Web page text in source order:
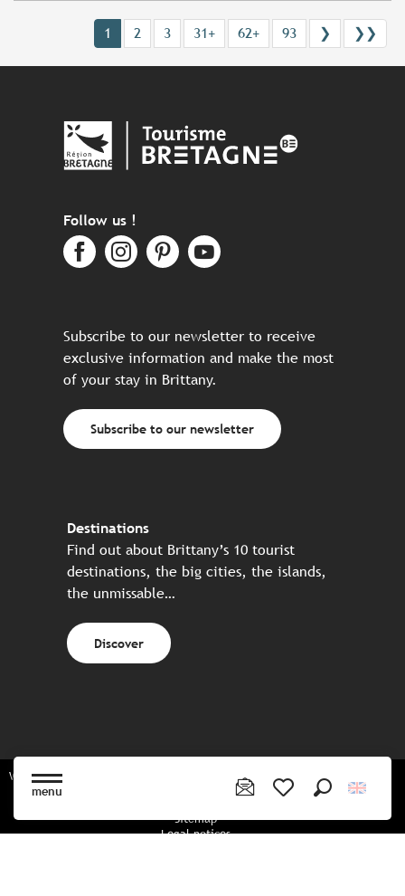
menu
1 2 3 31+ 62+ 93 ❯ ❯❯
Follow us !
Subscribe to our newsletter to receive
exclusive information and make the most
of your stay in Brittany.
Subscribe to our newsletter
Destinations
Find out about Brittany’s 10 tourist
destinations, the big cities, the islands,
the unmissable…
Discover
Website made in partnership with all the Breton partners
Sitemap
Legal notices